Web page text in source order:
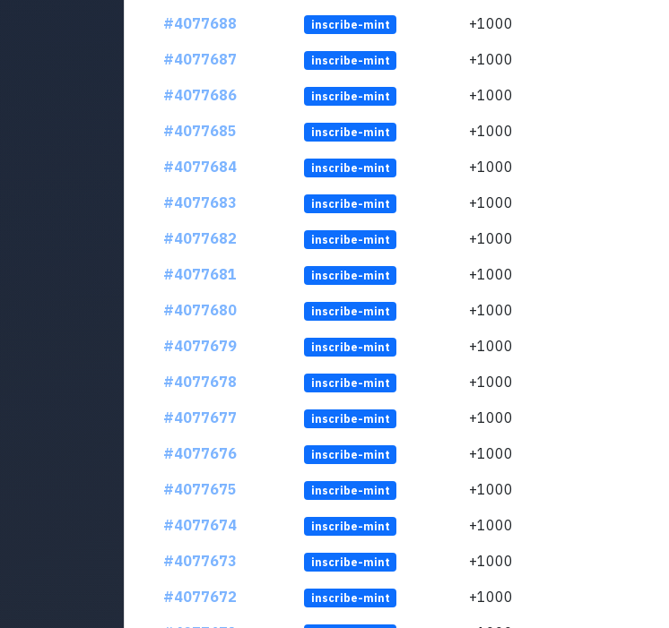
#4077688
inscribe-mint +1000
#4077687
inscribe-mint +1000
#4077686
inscribe-mint +1000
#4077685
inscribe-mint +1000
#4077684
inscribe-mint +1000
#4077683
inscribe-mint +1000
#4077682
inscribe-mint +1000
#4077681
inscribe-mint +1000
#4077680
inscribe-mint +1000
#4077679
inscribe-mint +1000
#4077678
inscribe-mint +1000
#4077677
inscribe-mint +1000
#4077676
inscribe-mint +1000
#4077675
inscribe-mint +1000
#4077674
inscribe-mint +1000
#4077673
inscribe-mint +1000
#4077672
inscribe-mint +1000